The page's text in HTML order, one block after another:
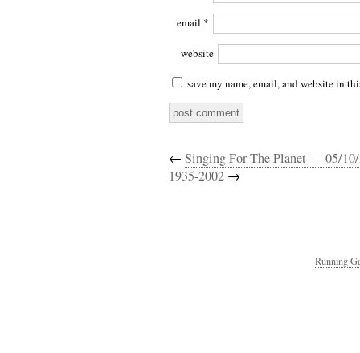
email *
website
save my name, email, and website in
← Singing For The Planet — 05/
1935-2002 →
Running